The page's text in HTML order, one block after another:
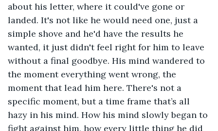
about his letter, where it could've gone or
landed. It's not like he would need one, just a
simple shove and he'd have the results he
wanted, it just didn't feel right for him to leave
without a final goodbye. His mind wandered to
the moment everything went wrong, the
moment that lead him here. There's not a
specific moment, but a time frame that’s all
hazy in his mind. How his mind slowly began to
fight against him, how every little thing he did